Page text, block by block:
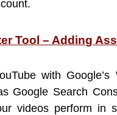
Tool – Adding
with Google’s
Google Search
videos perform in